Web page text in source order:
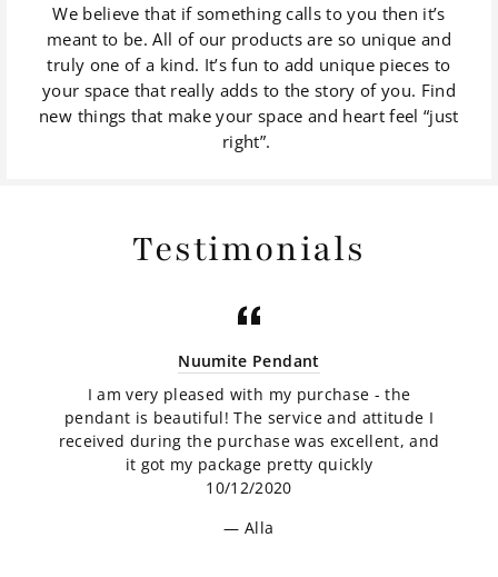
We believe that if something calls to you then it’s
meant to be. All of our products are so unique and
truly one of a kind. It’s fun to add unique pieces to
your space that really adds to the story of you. Find
new things that make your space and heart feel “just
right”.
Testimonials
Nuumite Pendant
I am very pleased with my purchase - the
pendant is beautiful! The service and attitude I
received during the purchase was excellent, and
it got my package pretty quickly
10/12/2020
Alla